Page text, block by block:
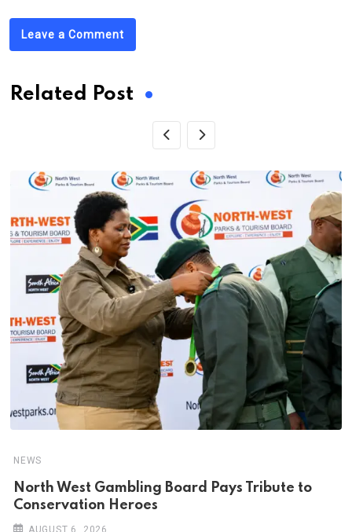
Leave a Comment
Related Post
NEWS
North West Gambling Board Pays Tribute to
Conservation Heroes
AUGUST 6, 2026